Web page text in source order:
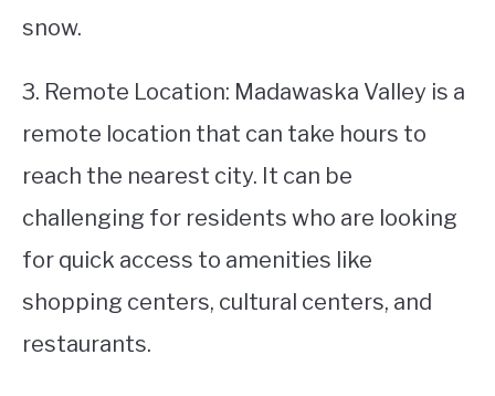
snow.
3. Remote Location: Madawaska Valley is a
remote location that can take hours to
reach the nearest city. It can be
challenging for residents who are looking
for quick access to amenities like
shopping centers, cultural centers, and
restaurants.